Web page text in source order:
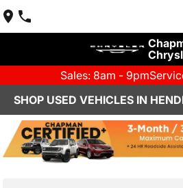
Sales: 8am - 9pm
SHOP USED VEHICLES IN